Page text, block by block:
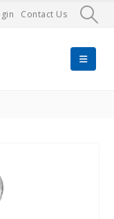
Contact Us